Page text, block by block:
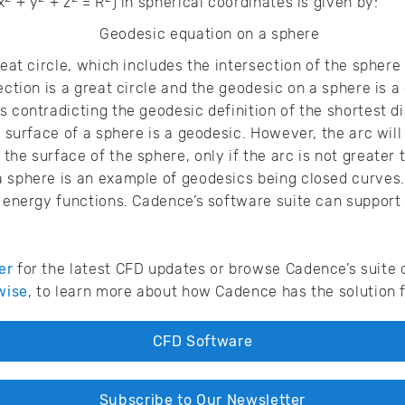
circle, which includes the intersection of the
is a great circle and the geodesic on a sphere is
contradicting the geodesic definition of the shortest
of a sphere is a geodesic. However, the arc
surface of the sphere, only if the arc is not greater
sphere is an example of geodesics being closed
functions. Cadence’s software suite can
for the latest CFD updates or browse Cadence’s suite
, to learn more about how Cadence has the solution
CFD Software
Subscribe to Our Newsletter